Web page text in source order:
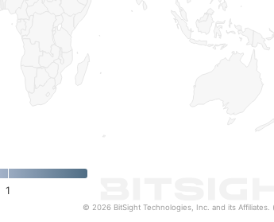
1
© 2026 BitSight Technologies, Inc. and its Affiliates.